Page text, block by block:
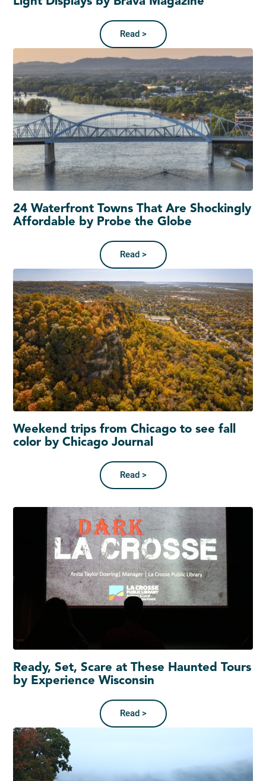
Read >
24 Waterfront Towns That Are Shockingly
Affordable by Probe the Globe
Read >
Weekend trips from Chicago to see fall
color by Chicago Journal
Read >
Ready, Set, Scare at These Haunted Tours
by Experience Wisconsin
Read >